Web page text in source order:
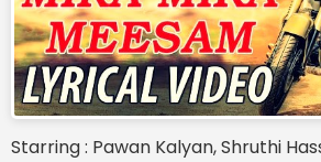
Starring : Pawan Kalyan, Shruthi